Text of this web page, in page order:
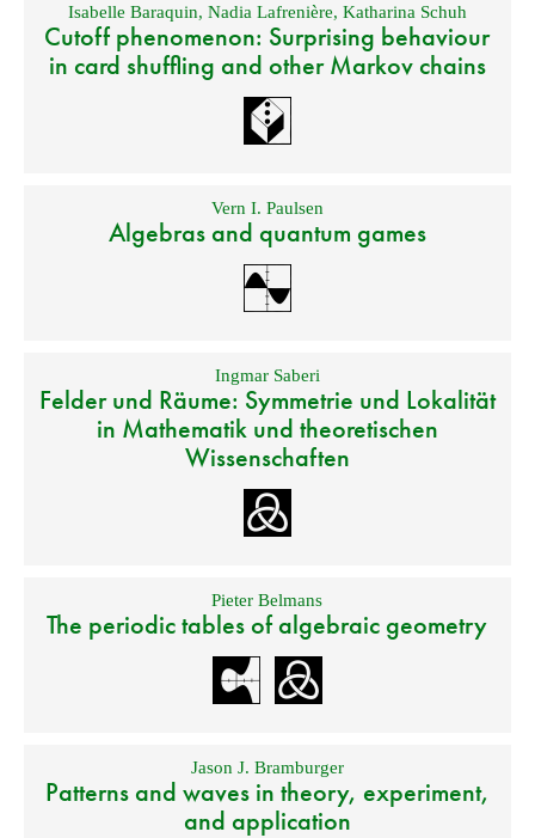
Isabelle Baraquin, Nadia Lafrenière, Katharina Schuh
Cutoff phenomenon: Surprising behaviour
in card shuffling and other Markov chains
Vern I. Paulsen
Algebras and quantum games
Ingmar Saberi
Felder und Räume: Symmetrie und Lokalität
in Mathematik und theoretischen
Wissenschaften
Pieter Belmans
The periodic tables of algebraic geometry
Jason J. Bramburger
Patterns and waves in theory, experiment,
and application